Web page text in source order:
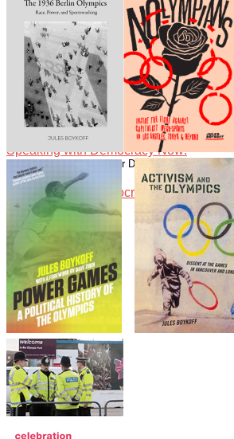
The International Olympic Committee
Speaking with Democracy Now!
The London 2012 Summer Olympics
Speaking with Democracy Now!
Speaking with Democracy Now!
Boykoff has written numerous essays on the
Guardian.
Speaking with Democracy Now!
Speaking with Democracy Now!
Speaking with Alliance for Democracy about
Speaking with Democracy Now!